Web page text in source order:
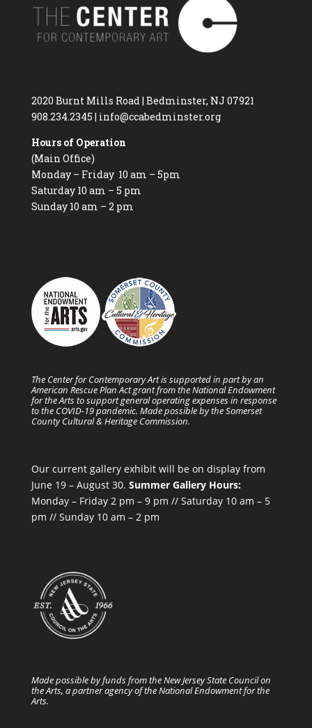
2020 Burnt Mills Road | Bedminster, NJ 07921
908.234.2345 | info@ccabedminster.org
Hours of Operation
(Main Office)
Monday – Friday 10 am – 5pm
Saturday 10 am – 5 pm
Sunday 10 am – 2 pm
The Center for Contemporary Art is supported in part by an
American Rescue Plan Act grant from the National Endowment
for the Arts to support general operating expenses in response
to the COVID-19 pandemic. Made possible by the Somerset
County Cultural & Heritage Commission.
Our current gallery exhibit will be on display from
June 19 – August 30. Summer Gallery Hours:
Monday – Friday 2 pm – 9 pm // Saturday 10 am – 5
pm // Sunday 10 am – 2 pm
Made possible by funds from the New Jersey State Council on
the Arts, a partner agency of the National Endowment for the
Arts.